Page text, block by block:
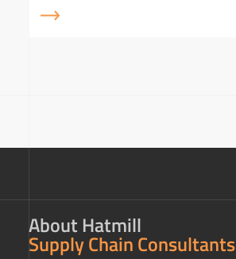
About Hatmill
Supply Chain Consultants